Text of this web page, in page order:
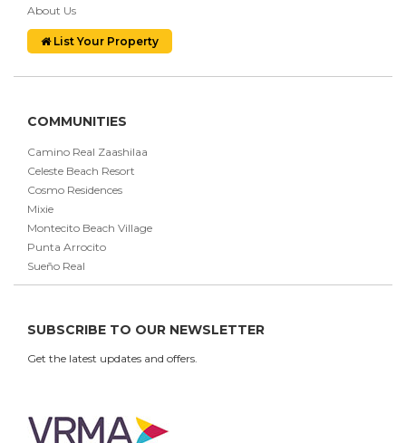
About Us
List Your Property
COMMUNITIES
Camino Real Zaashilaa
Celeste Beach Resort
Cosmo Residences
Mixie
Montecito Beach Village
Punta Arrocito
Sueño Real
SUBSCRIBE TO OUR NEWSLETTER
Get the latest updates and offers.